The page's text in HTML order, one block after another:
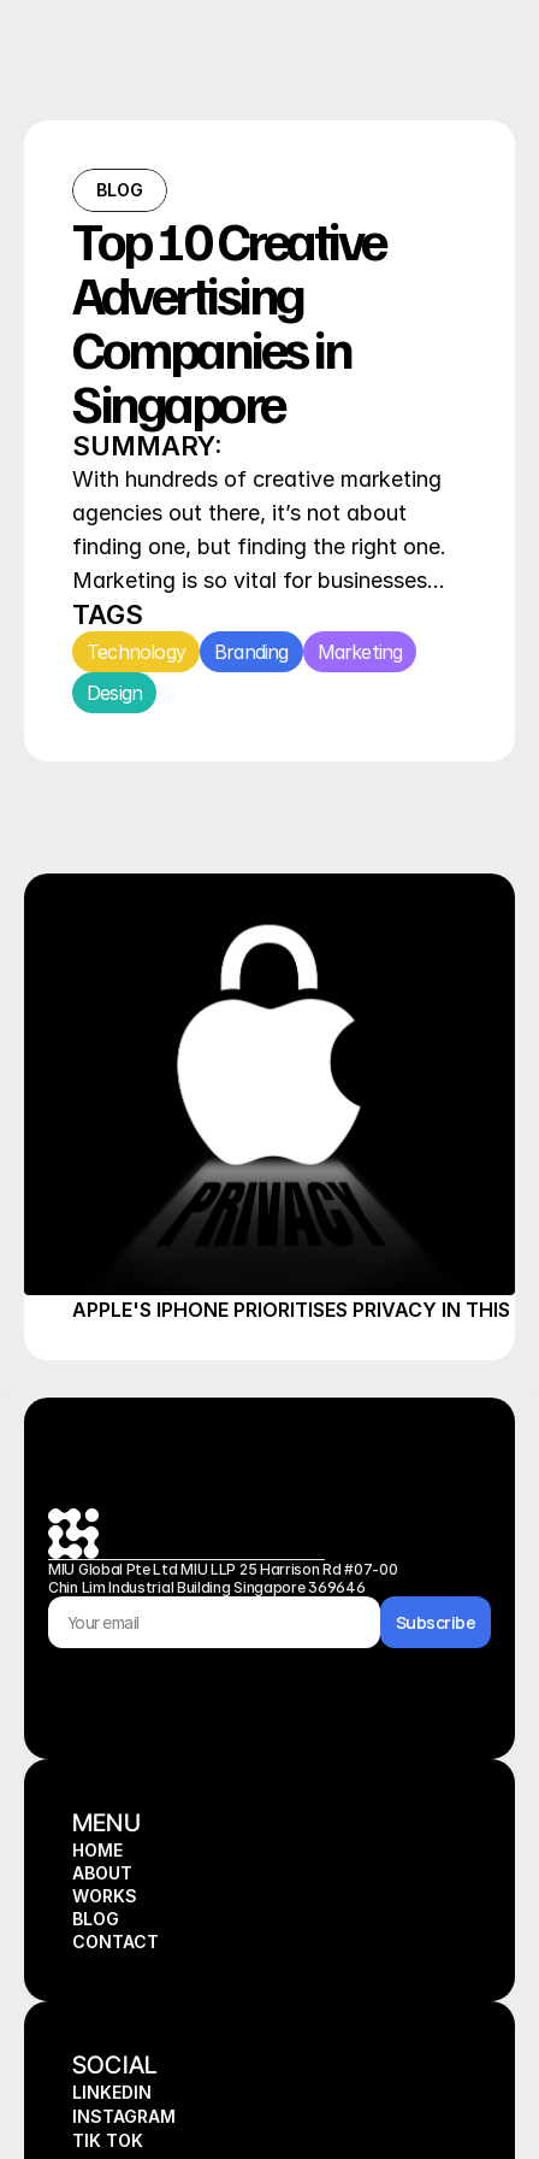
BLOG
Top 10 Creative
Advertising
Companies in
Singapore
SUMMARY:
With hundreds of creative marketing
agencies out there, it’s not about
finding one, but finding the right one.
Marketing is so vital for businesses…
TAGS
Technology Branding
Marketing
Design
APPLE'S IPHONE PRIORITISES PRIVACY IN THIS
MIU Global Pte Ltd MIU LLP 25 Harrison Rd #07-00
Chin Lim Industrial Building Singapore 369646
Subscribe
MENU
HOME
HOME
ABOUT
ABOUT
WORKS
WORKS
BLOG
BLOG
CONTACT
SOCIAL
LINKEDIN
INSTAGRAM
TIK TOK